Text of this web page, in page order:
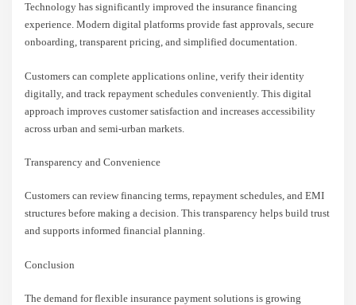
Technology has significantly improved the insurance financing
experience. Modern digital platforms provide fast approvals, secure
onboarding, transparent pricing, and simplified documentation.
Customers can complete applications online, verify their identity
digitally, and track repayment schedules conveniently. This digital
approach improves customer satisfaction and increases accessibility
across urban and semi-urban markets.
Transparency and Convenience
Customers can review financing terms, repayment schedules, and EMI
structures before making a decision. This transparency helps build trust
and supports informed financial planning.
Conclusion
The demand for flexible insurance payment solutions is growing